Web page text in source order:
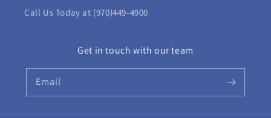
Call Us Today at (970)449-4900
Get in touch with our team
Email